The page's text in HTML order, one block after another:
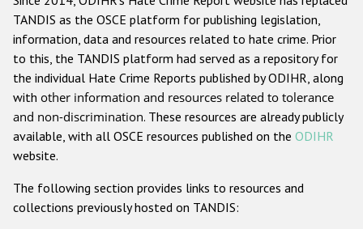
Anti-Semitic hate crime
Anti-Muslim hate crime
Anti-Christian hate crime
Other hate crime based on religion or belief
Gender-based hate crime
ODIHR's Tools
TANDIS as the OSCE platform for publishing legislation,
information, data and resources related to hate crime. Prior
to this, the TANDIS platform had served as a repository for
the individual Hate Crime Reports published by ODIHR, along
with other information and resources related to tolerance
and non-discrimination. These resources are already publicly
available, with all OSCE resources published on the ODIHR
website.
The following section provides links to resources and
collections previously hosted on TANDIS: